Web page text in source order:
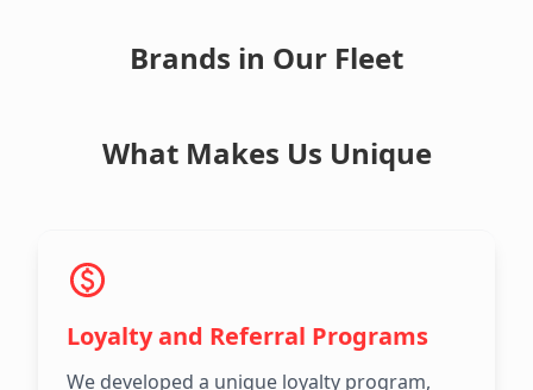
Brands in Our Fleet
What Makes Us Unique
Loyalty and Referral Programs
We developed a unique loyalty program,